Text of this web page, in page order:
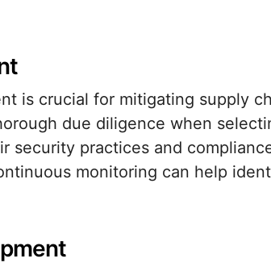
is crucial for mitigating supply
due diligence when
security practices and
monitoring can help